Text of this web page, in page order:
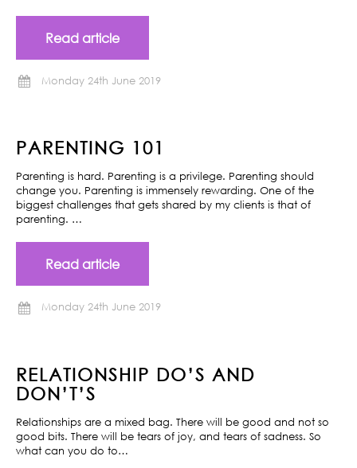
Read article
Monday 24th June 2019
PARENTING 101
Parenting is hard. Parenting is a privilege. Parenting should
change you. Parenting is immensely rewarding. One of the
biggest challenges that gets shared by my clients is that of
parenting. …
Read article
Monday 24th June 2019
RELATIONSHIP DO’S AND
DON’T’S
Relationships are a mixed bag. There will be good and not so
good bits. There will be tears of joy, and tears of sadness. So
what can you do to…